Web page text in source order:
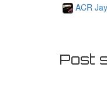
ACR
Post